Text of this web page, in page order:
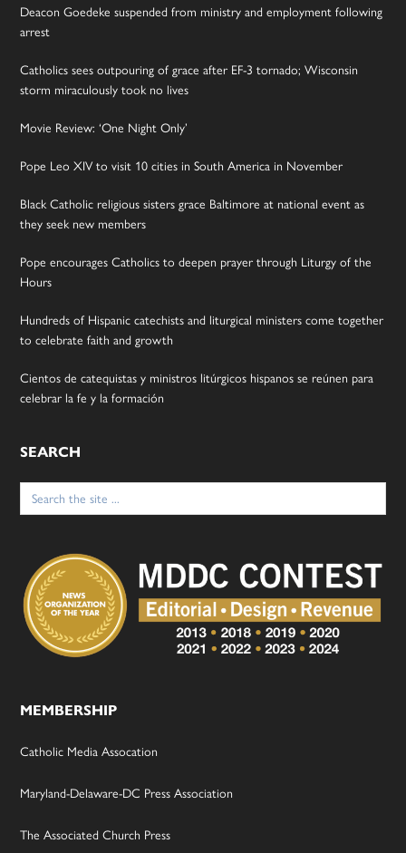
Deacon Goedeke suspended from ministry and employment following
arrest
Catholics sees outpouring of grace after EF-3 tornado; Wisconsin
storm miraculously took no lives
Movie Review: ‘One Night Only’
Pope Leo XIV to visit 10 cities in South America in November
Black Catholic religious sisters grace Baltimore at national event as
they seek new members
Pope encourages Catholics to deepen prayer through Liturgy of the
Hours
Hundreds of Hispanic catechists and liturgical ministers come together
to celebrate faith and growth
Cientos de catequistas y ministros litúrgicos hispanos se reúnen para
celebrar la fe y la formación
SEARCH
Search
for:
MEMBERSHIP
Catholic Media Assocation
Maryland-Delaware-DC Press Association
The Associated Church Press